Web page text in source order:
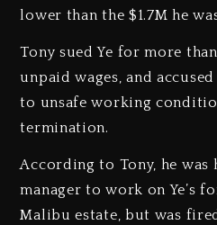
lower than the $1.7M he
Tony sued Ye for more
unpaid wages, and
to unsafe working
termination.
According to Tony, he was
manager to work on Ye’s
Malibu estate, but was